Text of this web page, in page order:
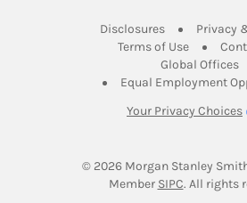
DisclosuresLink Opens in
Privacy
Terms of UseLink
Global Offices
Equal Employment
Your Privacy Choices
© 2026 Morgan Stanley
Member SIPCLink Opens
. All rights